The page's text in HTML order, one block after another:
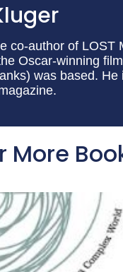
co-author of LOST
Oscar-winning
was based. He
More